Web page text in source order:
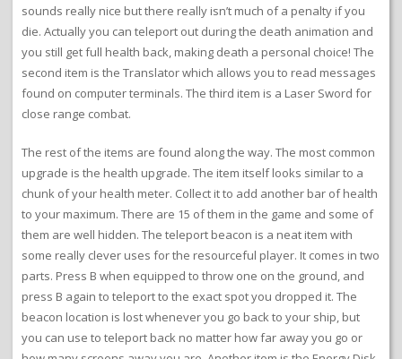
sounds really nice but there really isn’t much of a penalty if you
die. Actually you can teleport out during the death animation and
you still get full health back, making death a personal choice! The
second item is the Translator which allows you to read messages
found on computer terminals. The third item is a Laser Sword for
close range combat.
The rest of the items are found along the way. The most common
upgrade is the health upgrade. The item itself looks similar to a
chunk of your health meter. Collect it to add another bar of health
to your maximum. There are 15 of them in the game and some of
them are well hidden. The teleport beacon is a neat item with
some really clever uses for the resourceful player. It comes in two
parts. Press B when equipped to throw one on the ground, and
press B again to teleport to the exact spot you dropped it. The
beacon location is lost whenever you go back to your ship, but
you can use to teleport back no matter how far away you go or